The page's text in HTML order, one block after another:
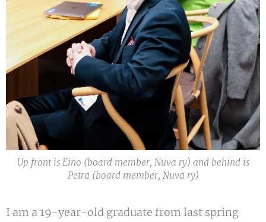
Up front is Eino (board member, Nuva ry) and behind is
Petra (board member, Nuva ry)
I am a 19-year-old graduate from last spring